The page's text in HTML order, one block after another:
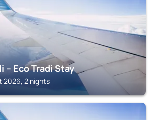
– Eco Tradi Stay
2026, 2 nights